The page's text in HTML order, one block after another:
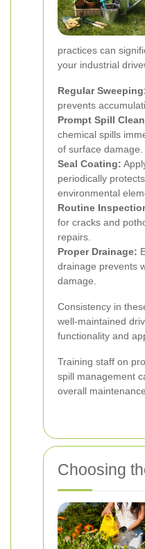
practices can
your industrial
Regular
prevents
Prompt Spill
chemical spills
of surface damage.
Seal Coating:
periodically
environmental
Routine
for cracks and
repairs.
Proper Drainage:
drainage prevents
damage.
Consistency in
well-maintained
functionality and
Training staff on
spill management
overall
Choosing